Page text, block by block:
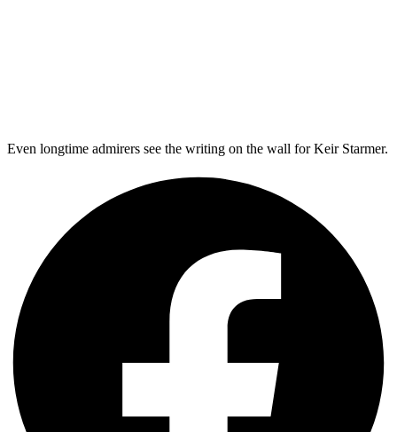
Even longtime admirers see the writing on the wall for Keir Starmer.